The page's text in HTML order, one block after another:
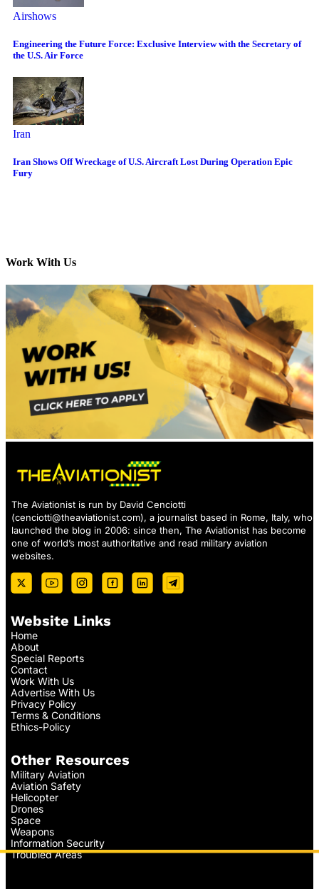
Airshows
Engineering the Future Force: Exclusive Interview with the Secretary of
the U.S. Air Force
Iran
Iran Shows Off Wreckage of U.S. Aircraft Lost During Operation Epic
Fury
Work With Us
The Aviationist is run by David Cenciotti
(cenciotti@theaviationist.com), a journalist based in Rome, Italy, who
launched the blog in 2006: since then, The Aviationist has become
one of world’s most authoritative and read military aviation
websites.
Website Links
Home
About
Special Reports
Contact
Work With Us
Advertise With Us
Privacy Policy
Terms & Conditions
Ethics-Policy
Other Resources
Military Aviation
Aviation Safety
Helicopter
Drones
Space
Weapons
Information Security
Troubled Areas